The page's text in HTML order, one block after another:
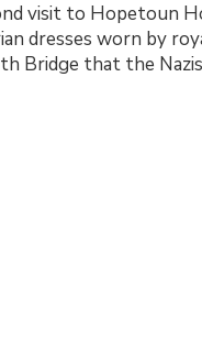
visit to Hopetoun
dresses worn by
Bridge that the